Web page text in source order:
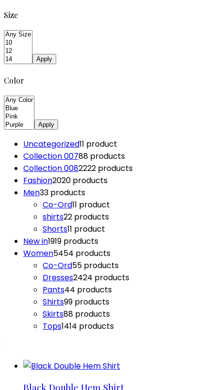
Size
Apply
Color
Apply
Uncategorized11 product
Collection 00788 products
Collection 0082222 products
Fashion2020 products
Men33 products
Co-Ord11 product
shirts22 products
Shorts11 product
New in1919 products
Women5454 products
Co-Ord55 products
Dresses2424 products
Pants44 products
Shirts99 products
Skirts88 products
Tops1414 products
Black Double Hem Shirt